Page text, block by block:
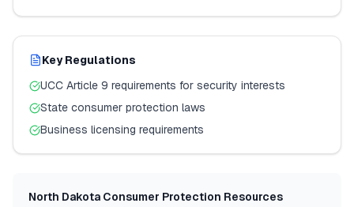
Key Regulations
UCC Article 9 requirements for security interests
State consumer protection laws
Business licensing requirements
North Dakota Consumer Protection Resources